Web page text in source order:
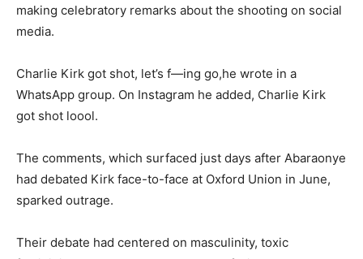
making celebratory remarks about the shooting on social
media.
Charlie Kirk got shot, let’s f—ing go,he wrote in a
WhatsApp group. On Instagram he added, Charlie Kirk
got shot loool.
The comments, which surfaced just days after Abaraonye
had debated Kirk face-to-face at Oxford Union in June,
sparked outrage.
Their debate had centered on masculinity, toxic